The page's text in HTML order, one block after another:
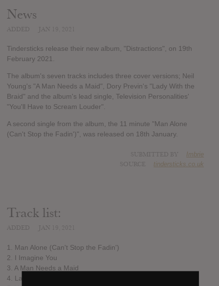
News
Tindersticks release their new album, "Distractions", on 19th
February 2021.
The album's seven tracks includes three cover versions; Neil
Young's "A Man Needs a Maid", Dory Previn's "Lady With the
Braid" and the album's lead single, Television Personalities'
"You'll Have to Scream Louder".
A second single from the album, the 11 minute "Man Alone
(Can't Stop the Fadin')", was released on 18th January.
Imbrie
tindersticks.co.uk
Track list:
1. Man Alone (Can't Stop the Fadin')
2. I Imagine You
3. A Man Needs a Maid
4. Lady With the Braid